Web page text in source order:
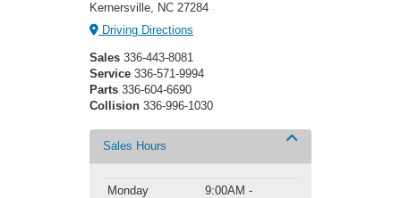
Kernersville, NC 27284
Driving Directions
Sales 336-443-8081
Service 336-571-9994
Parts 336-604-6690
Collision 336-996-1030
Sales Hours
Monday
9:00AM -